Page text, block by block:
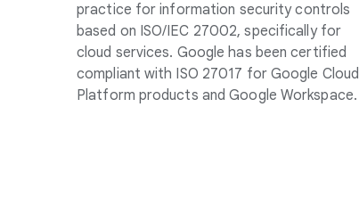
practice for information security controls
based on ISO/IEC 27002, specifically for
cloud services. Google has been certified
compliant with ISO 27017 for Google Cloud
Platform products and Google Workspace.